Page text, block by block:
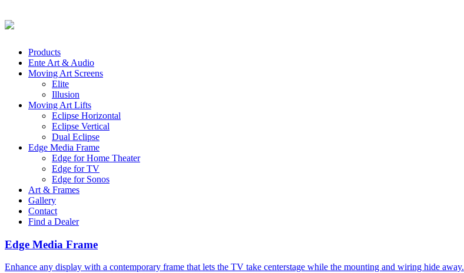
Products
Ente Art & Audio
Moving Art Screens
Elite
Illusion
Moving Art Lifts
Eclipse Horizontal
Eclipse Vertical
Dual Eclipse
Edge Media Frame
Edge for Home Theater
Edge for TV
Edge for Sonos
Art & Frames
Gallery
Contact
Find a Dealer
Edge Media Frame
Enhance any display with a contemporary frame that lets the TV take centerstage while the mounting and wiring hide away.